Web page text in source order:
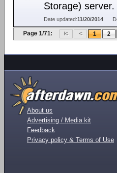
Storage) server.
Date updated:11/20/2014
Page 1/71: 1 2
About us
Advertising / Media kit
Feedback
Privacy policy & Terms of Use